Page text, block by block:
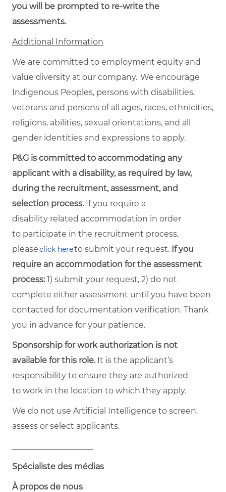
you will be prompted to re-write the
assessments.
Additional Information
We are committed to employment equity and
value diversity at our company. We encourage
Indigenous Peoples, persons with disabilities,
veterans and persons of all ages, races, ethnicities,
religions, abilities, sexual orientations, and all
gender identities and expressions to apply.
P&G is committed to accommodating any
applicant with a disability, as required by law,
during the recruitment, assessment, and
selection process. If you require a
disability related accommodation in order
to participate in the recruitment process,
pleaseclick hereto submit your request. If you
require an accommodation for the assessment
process:1) submit your request, 2) do not
complete either assessment until you have been
contacted for documentation verification. Thank
you in advance for your patience.
Sponsorship for work authorization is not
available for this role. It is the applicant’s
responsibility to ensure they are authorized
to work in the location to which they apply.
We do not use Artificial Intelligence to screen,
assess or select applicants.
Spécialiste des médias
À propos de nous